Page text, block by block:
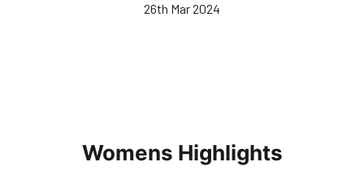
26th Mar 2024
Womens Highlights